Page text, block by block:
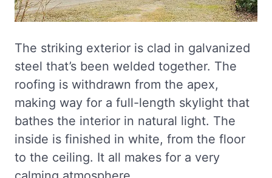
The striking exterior is clad in galvanized
steel that’s been welded together. The
roofing is withdrawn from the apex,
making way for a full-length skylight that
bathes the interior in natural light. The
inside is finished in white, from the floor
to the ceiling. It all makes for a very